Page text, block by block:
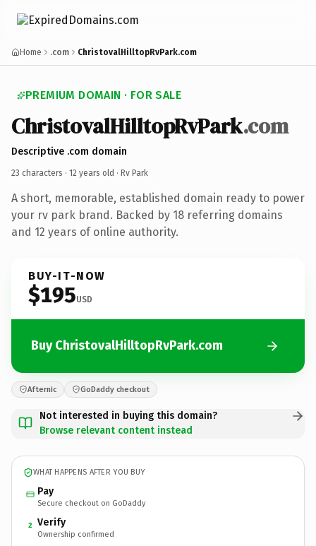
Home .com ChristovalHilltopRvPark.com
PREMIUM DOMAIN · FOR SALE
ChristovalHilltopRvPark.com
Descriptive .com domain
23 characters · 12 years old · Rv Park
A short, memorable, established domain ready to power
your rv park brand. Backed by 18 referring domains
and 12 years of online authority.
BUY-IT-NOW
$195USD
Buy ChristovalHilltopRvPark.com
Afternic GoDaddy checkout
Not interested in buying this domain?
Browse relevant content instead
WHAT HAPPENS AFTER YOU BUY
Pay
Secure checkout on GoDaddy
2 Verify
Ownership confirmed